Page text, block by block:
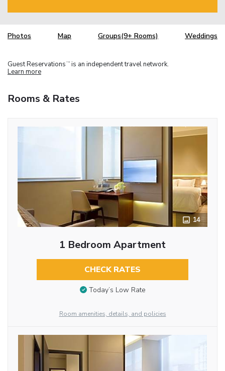
Photos Map Groups(9+ Rooms) Weddings
Guest Reservations TM is an independent travel network.
Learn more
Rooms & Rates
14
1 Bedroom Apartment
CHECK RATES
Today’s Low Rate
Room amenities, details, and policies